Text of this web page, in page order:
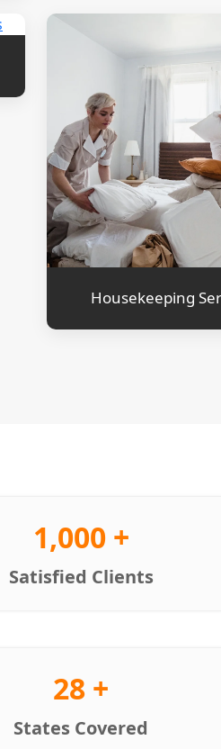
Housekeeping
1,000 +
Satisfied Clients
28 +
States Covered